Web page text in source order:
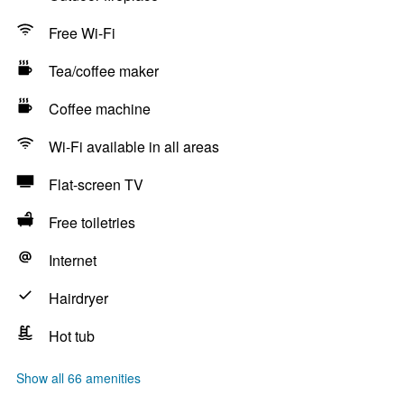
Free Wi-Fi
Tea/coffee maker
Coffee machine
Wi-Fi available in all areas
Flat-screen TV
Free toiletries
Internet
Hairdryer
Hot tub
Show all 66 amenities